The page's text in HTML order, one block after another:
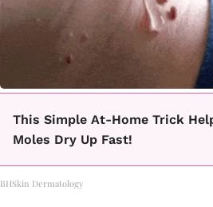
This Simple At-Home Trick
Moles Dry Up Fast!
BHSkin Dermatology